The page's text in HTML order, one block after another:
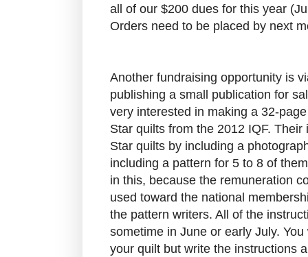
all of our $200 dues for this year
Orders need to be placed by next
Another fundraising opportunity is
publishing a small publication for
very interested in making a 32-
Star quilts from the 2012 IQF.
Star quilts by including a
including a pattern for 5 to 8 of
in this, because the remuneration
used toward the national
the pattern writers. All of the
sometime in June or early July. You
your quilt but write the instructions